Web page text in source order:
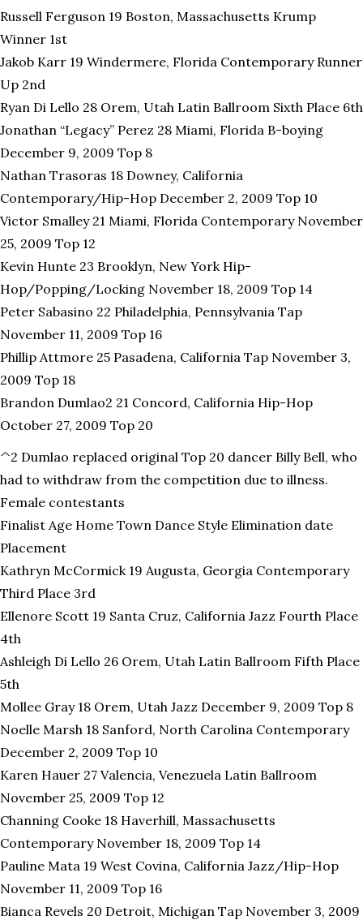
Russell Ferguson 19 Boston, Massachusetts Krump
Winner 1st
Jakob Karr 19 Windermere, Florida Contemporary Runner
Up 2nd
Ryan Di Lello 28 Orem, Utah Latin Ballroom Sixth Place 6th
Jonathan “Legacy” Perez 28 Miami, Florida B-boying
December 9, 2009 Top 8
Nathan Trasoras 18 Downey, California
Contemporary/Hip-Hop December 2, 2009 Top 10
Victor Smalley 21 Miami, Florida Contemporary November
25, 2009 Top 12
Kevin Hunte 23 Brooklyn, New York Hip-
Hop/Popping/Locking November 18, 2009 Top 14
Peter Sabasino 22 Philadelphia, Pennsylvania Tap
November 11, 2009 Top 16
Phillip Attmore 25 Pasadena, California Tap November 3,
2009 Top 18
Brandon Dumlao2 21 Concord, California Hip-Hop
October 27, 2009 Top 20
^2 Dumlao replaced original Top 20 dancer Billy Bell, who
had to withdraw from the competition due to illness.
Female contestants
Finalist Age Home Town Dance Style Elimination date
Placement
Kathryn McCormick 19 Augusta, Georgia Contemporary
Third Place 3rd
Ellenore Scott 19 Santa Cruz, California Jazz Fourth Place
4th
Ashleigh Di Lello 26 Orem, Utah Latin Ballroom Fifth Place
5th
Mollee Gray 18 Orem, Utah Jazz December 9, 2009 Top 8
Noelle Marsh 18 Sanford, North Carolina Contemporary
December 2, 2009 Top 10
Karen Hauer 27 Valencia, Venezuela Latin Ballroom
November 25, 2009 Top 12
Channing Cooke 18 Haverhill, Massachusetts
Contemporary November 18, 2009 Top 14
Pauline Mata 19 West Covina, California Jazz/Hip-Hop
November 11, 2009 Top 16
Bianca Revels 20 Detroit, Michigan Tap November 3, 2009